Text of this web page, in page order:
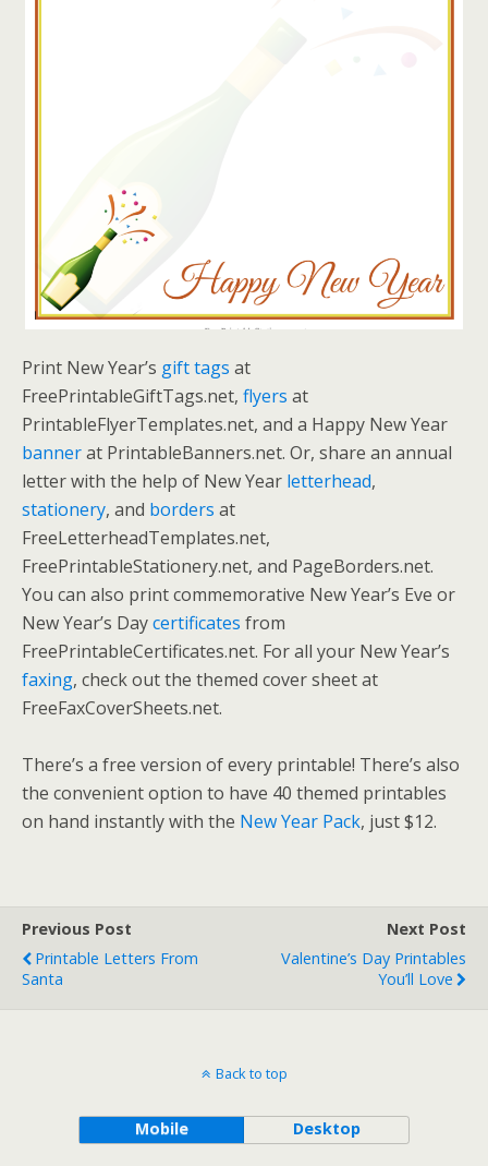
Print New Year’s gift tags at
FreePrintableGiftTags.net, flyers at
PrintableFlyerTemplates.net, and a Happy New Year
bannerat PrintableBanners.net. Or, share an annual
letter with the help of New Year letterhead,
stationery, and borders at
FreeLetterheadTemplates.net,
FreePrintableStationery.net, and PageBorders.net.
You can also print commemorative New Year’s Eve or
New Year’s Daycertificates from
FreePrintableCertificates.net. For all your New Year’s
faxing, check out the themed cover sheet at
FreeFaxCoverSheets.net.
There’s a free version of every printable! There’s also
the convenient option to have 40 themed printables
on hand instantly with the New Year Pack, just $12.
Previous Post
Printable Letters From
Santa
Next Post
Valentine’s Day Printables
You’ll Love
Back to top
Mobile Desktop